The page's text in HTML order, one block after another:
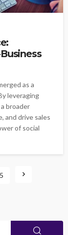
as a
leveraging
broader
and drive sales
of social
5